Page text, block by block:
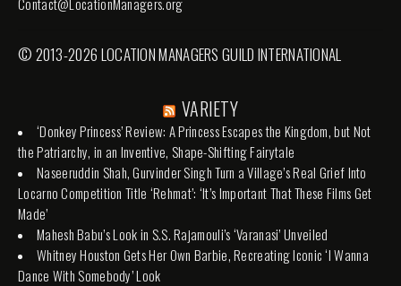
© 2013-2026 LOCATION MANAGERS GUILD INTERNATIONAL
VARIETY
‘Donkey Princess’ Review: A Princess Escapes the Kingdom, but Not
the Patriarchy, in an Inventive, Shape-Shifting Fairytale
Naseeruddin Shah, Gurvinder Singh Turn a Village’s Real Grief Into
Locarno Competition Title ‘Rehmat’: ‘It’s Important That These Films Get
Made’
Mahesh Babu’s Look in S.S. Rajamouli’s ‘Varanasi’ Unveiled
Whitney Houston Gets Her Own Barbie, Recreating Iconic ‘I Wanna
Dance With Somebody’ Look